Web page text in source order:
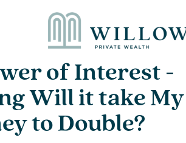
of Interest -
Will it take My
to Double?